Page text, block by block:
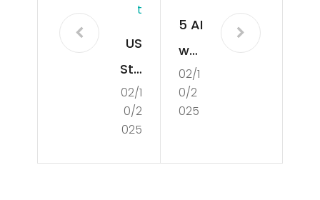
T
US
Sta
rtu
ps
02/1
0/2
025
5 AI
we
bsit
es
02/1
0/2
025